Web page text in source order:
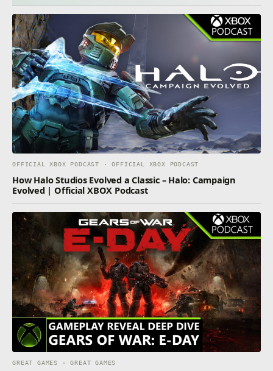
OFFICIAL XBOX PODCAST · OFFICIAL XBOX PODCAST
How Halo Studios Evolved a Classic – Halo: Campaign
Evolved | Official XBOX Podcast
GREAT GAMES · GREAT GAMES